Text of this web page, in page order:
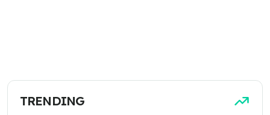
TRENDING